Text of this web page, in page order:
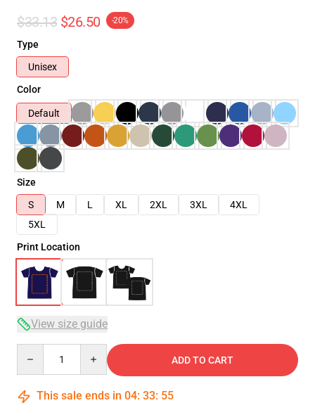
$33.13 $26.50 -20%
Type
Unisex
Color
Default
Size
S
M L XL 2XL 3XL
4XL
5XL
Print Location
View size guide
ADD TO CART
This sale ends in 04: 33: 54